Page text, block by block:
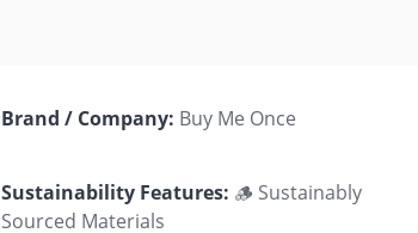
Brand / Company: Buy Me Once
Sustainability Features: 🪵 Sustainably
Sourced Materials